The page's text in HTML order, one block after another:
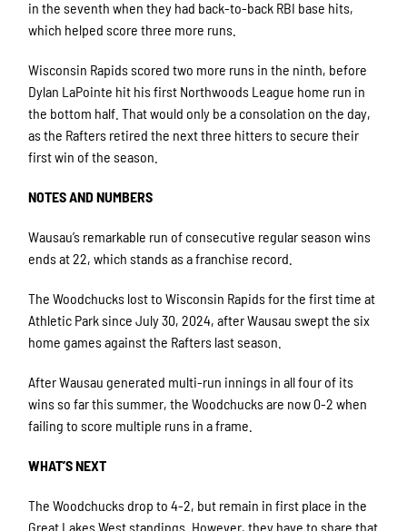
in the seventh when they had back-to-back RBI base hits,
which helped score three more runs.
Wisconsin Rapids scored two more runs in the ninth, before
Dylan LaPointe hit his first Northwoods League home run in
the bottom half. That would only be a consolation on the day,
as the Rafters retired the next three hitters to secure their
first win of the season.
NOTES AND NUMBERS
Wausau’s remarkable run of consecutive regular season wins
ends at 22, which stands as a franchise record.
The Woodchucks lost to Wisconsin Rapids for the first time at
Athletic Park since July 30, 2024, after Wausau swept the six
home games against the Rafters last season.
After Wausau generated multi-run innings in all four of its
wins so far this summer, the Woodchucks are now 0-2 when
failing to score multiple runs in a frame.
WHAT’S NEXT
The Woodchucks drop to 4-2, but remain in first place in the
Great Lakes West standings. However, they have to share that